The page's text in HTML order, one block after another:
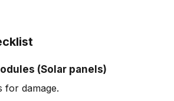
(Solar panels)
for damage.